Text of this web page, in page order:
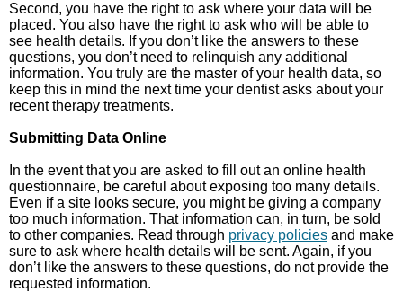
Second, you have the right to ask where your data will be
placed. You also have the right to ask who will be able to
see health details. If you don’t like the answers to these
questions, you don’t need to relinquish any additional
information. You truly are the master of your health data, so
keep this in mind the next time your dentist asks about your
recent therapy treatments.
Submitting Data Online
In the event that you are asked to fill out an online health
questionnaire, be careful about exposing too many details.
Even if a site looks secure, you might be giving a company
too much information. That information can, in turn, be sold
to other companies. Read through privacy policies and make
sure to ask where health details will be sent. Again, if you
don’t like the answers to these questions, do not provide the
requested information.